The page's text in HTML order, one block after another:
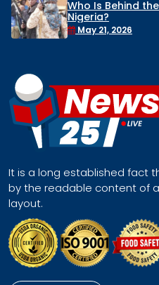
Is Behind the Violence in
21, 2026
It is a long established fact
by the readable content of
layout.